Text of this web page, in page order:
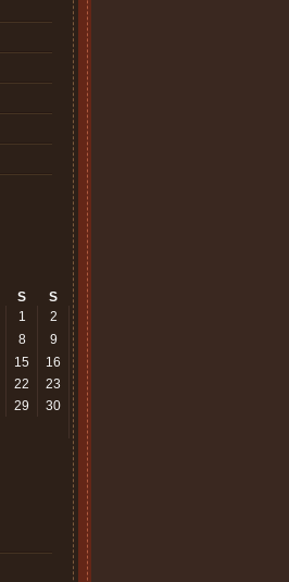
S
S
1
2
8
9
15
16
22
23
29
30